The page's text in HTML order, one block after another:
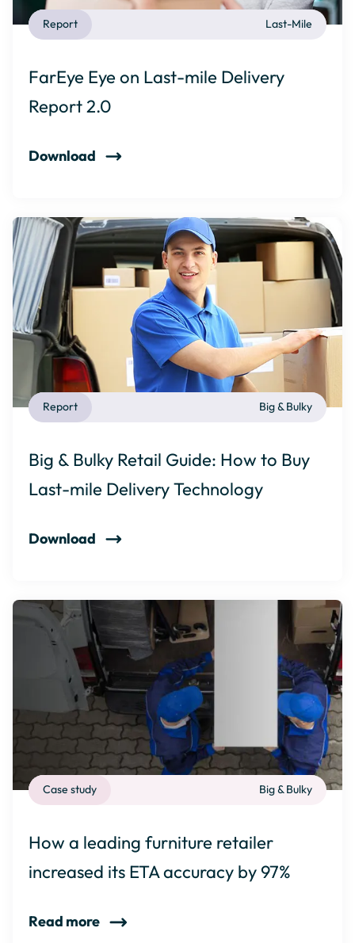
Last-Mile
Report
FarEye Eye on Last-mile Delivery
Report 2.0
Download
Big & Bulky
Report
Big & Bulky Retail Guide: How to Buy
Last-mile Delivery Technology
Download
Big & Bulky
Case study
How a leading furniture retailer
increased its ETA accuracy by 97%
Read more